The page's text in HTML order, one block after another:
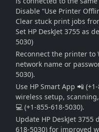
Disable “Use Printer
Clear stuck print jobs
Set HP DeskJet 3755 as
5030)
Reconnect the printer to
network name or
5030).
Use HP Smart App 📲
wireless setup,
💻 (+1-855-618-5030).
Update HP DeskJet
618-5030) for improved